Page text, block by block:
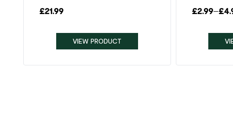
£21.99
VIEW PRODUCT
£2.99–£